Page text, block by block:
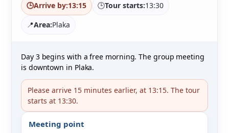
🕒Arrive by:13:15 🕒Tour starts:13:30
📍Area:Plaka
Day 3 begins with a free morning. The group meeting
is downtown in Plaka.
Please arrive 15 minutes earlier, at 13:15. The tour
starts at 13:30.
Meeting point